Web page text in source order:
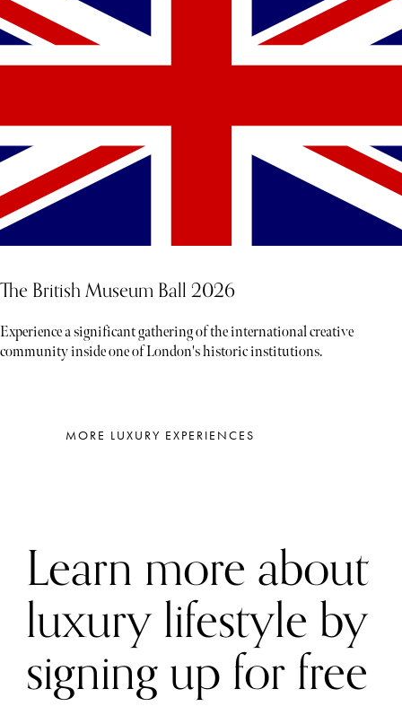
The British Museum Ball 2026
Experience a significant gathering of the international creative
community inside one of London's historic institutions.
MORE LUXURY EXPERIENCES
Learn more about
luxury lifestyle by
signing up for free